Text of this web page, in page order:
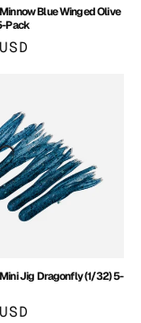
Blue Winged Olive
Pack
Jig Dragonfly (1/32) 5-